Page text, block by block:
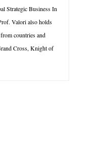
Strategic Business In
Valori also holds
countries and
Cross, Knight of